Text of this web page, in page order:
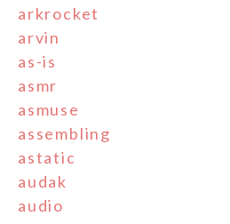
arkrocket
arvin
as-is
asmr
asmuse
assembling
astatic
audak
audio